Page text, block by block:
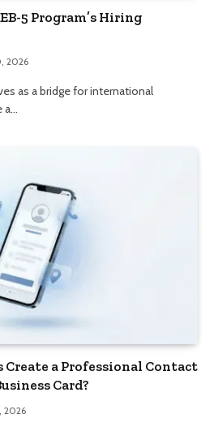
5 Program’s Hiring
2026
as a bridge for international
a…
Create a Professional Contact
Card?
2026